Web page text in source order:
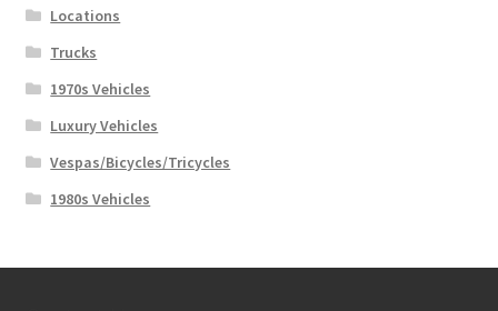
Locations
Trucks
1970s Vehicles
Luxury Vehicles
Vespas/Bicycles/Tricycles
1980s Vehicles